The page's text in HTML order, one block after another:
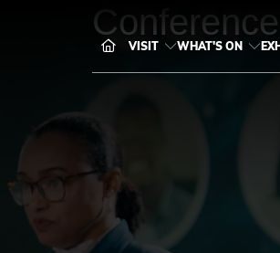
VISIT WHAT'S ON